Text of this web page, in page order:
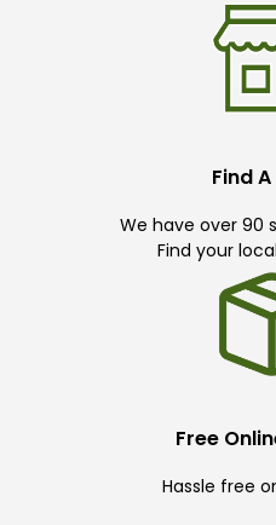
Find
We have over 90
Find your
Free
Hassle free